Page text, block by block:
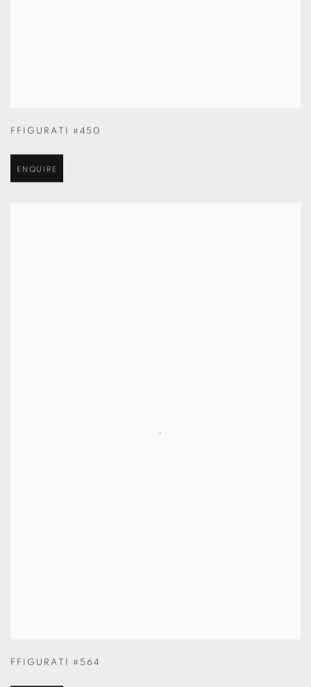
FFIGURATI #450
ENQUIRE
FFIGURATI #564